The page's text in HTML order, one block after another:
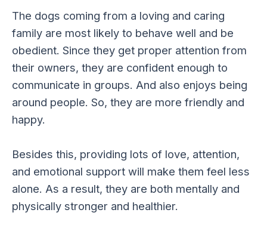
The dogs coming from a loving and caring
family are most likely to behave well and be
obedient. Since they get proper attention from
their owners, they are confident enough to
communicate in groups. And also enjoys being
around people. So, they are more friendly and
happy.
Besides this, providing lots of love, attention,
and emotional support will make them feel less
alone. As a result, they are both mentally and
physically stronger and healthier.